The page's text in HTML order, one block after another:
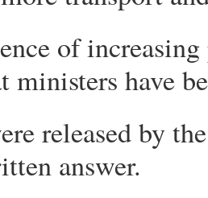
of
ministers have
released by
answer.